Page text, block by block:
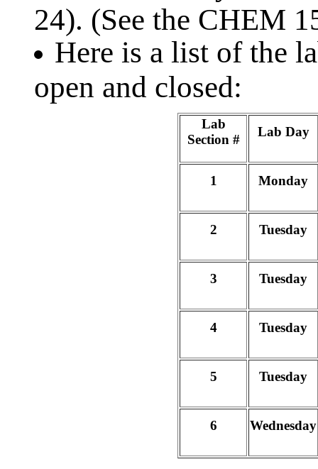
24). (See the CHEM
Here is a list of the
open and closed:
Lab
Section #
Lab Day
1 Monday
2 Tuesday
3 Tuesday
4 Tuesday
5 Tuesday
6 Wednesday